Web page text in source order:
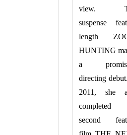
view.
suspense
length
HUNTING
a
directing
2011, she
completed
second